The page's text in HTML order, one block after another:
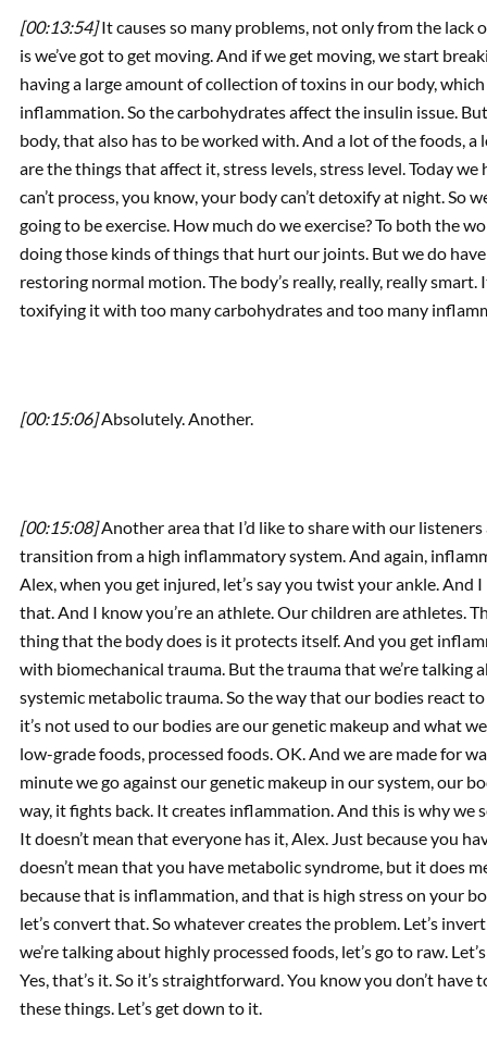
[00:13:54]It causes so many problems, not only from the
is we’ve got to get moving. And if we get moving, we start
having a large amount of collection of toxins in our body,
inflammation. So the carbohydrates affect the insulin issue.
body, that also has to be worked with. And a lot of the foods,
are the things that affect it, stress levels, stress level. Today we
can’t process, you know, your body can’t detoxify at night. So
going to be exercise. How much do we exercise? To both the
doing those kinds of things that hurt our joints. But we do
restoring normal motion. The body’s really, really, really
toxifying it with too many carbohydrates and too many
[00:15:06]Absolutely. Another.
[00:15:08]Another area that I’d like to share with our
transition from a high inflammatory system. And again,
Alex, when you get injured, let’s say you twist your ankle. And
that. And I know you’re an athlete. Our children are athletes.
thing that the body does is it protects itself. And you get
with biomechanical trauma. But the trauma that we’re talking
systemic metabolic trauma. So the way that our bodies react
it’s not used to our bodies are our genetic makeup and what
low-grade foods, processed foods. OK. And we are made for
minute we go against our genetic makeup in our system, our
way, it fights back. It creates inflammation. And this is why we
It doesn’t mean that everyone has it, Alex. Just because you
doesn’t mean that you have metabolic syndrome, but it does
because that is inflammation, and that is high stress on your
let’s convert that. So whatever creates the problem. Let’s
we’re talking about highly processed foods, let’s go to raw.
Yes, that’s it. So it’s straightforward. You know you don’t
these things. Let’s get down to it.